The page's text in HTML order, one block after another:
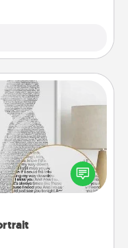
one. Then, have
word portrait!